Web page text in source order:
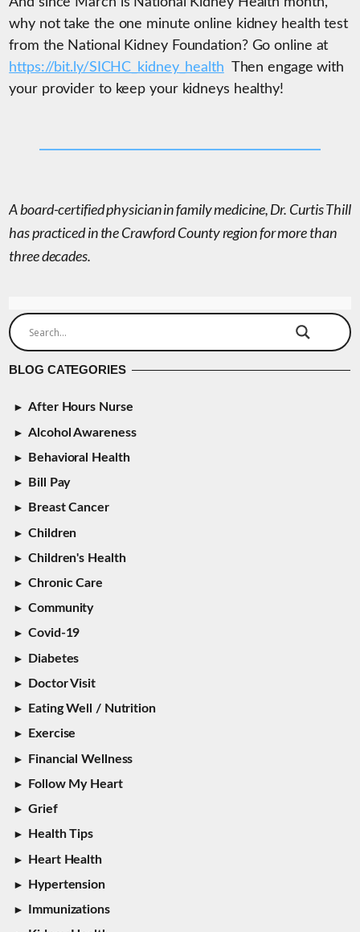
why not take the one minute online kidney health test
from the National Kidney Foundation? Go online at
https://bit.ly/SICHC_kidney_health Then engage with
your provider to keep your kidneys healthy!
A board-certified physician in family medicine, Dr. Curtis Thill
has practiced in the Crawford County region for more than
three decades.
BLOG CATEGORIES
After Hours Nurse
Alcohol Awareness
Behavioral Health
Bill Pay
Breast Cancer
Children
Children's Health
Chronic Care
Community
Covid-19
Diabetes
Doctor Visit
Eating Well / Nutrition
Exercise
Financial Wellness
Follow My Heart
Grief
Health Tips
Heart Health
Hypertension
Immunizations